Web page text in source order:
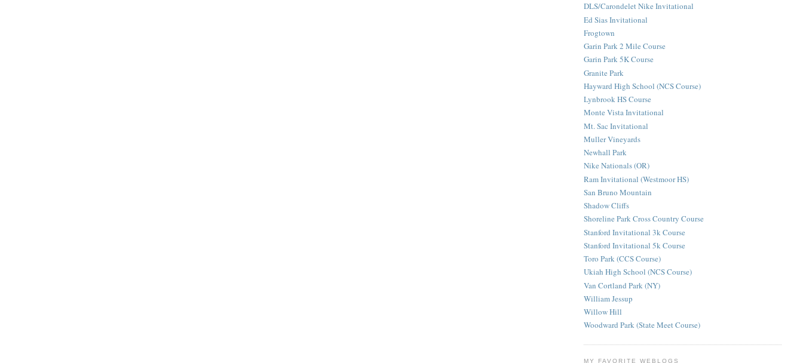
DLS/Carondelet Nike Invitational
Ed Sias Invitational
Frogtown
Garin Park 2 Mile Course
Garin Park 5K Course
Granite Park
Hayward High School (NCS Course)
Lynbrook HS Course
Monte Vista Invitational
Mt. Sac Invitational
Muller Vineyards
Newhall Park
Nike Nationals (OR)
Ram Invitational (Westmoor HS)
San Bruno Mountain
Shadow Cliffs
Shoreline Park Cross Country Course
Stanford Invitational 3k Course
Stanford Invitational 5k Course
Toro Park (CCS Course)
Ukiah High School (NCS Course)
Van Cortland Park (NY)
William Jessup
Willow Hill
Woodward Park (State Meet Course)
MY FAVORITE WEBLOGS